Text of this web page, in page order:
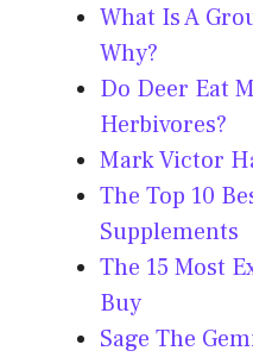
What Is A
Why?
Do Deer Eat
Herbivores?
Mark Victor
The Top 10
Supplements
The 15 Most
Buy
Sage The